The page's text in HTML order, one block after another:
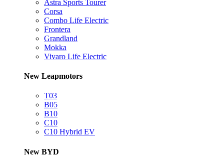
Astra Sports Tourer
Corsa
Combo Life Electric
Frontera
Grandland
Mokka
Vivaro Life Electric
New Leapmotors
T03
B05
B10
C10
C10 Hybrid EV
New BYD